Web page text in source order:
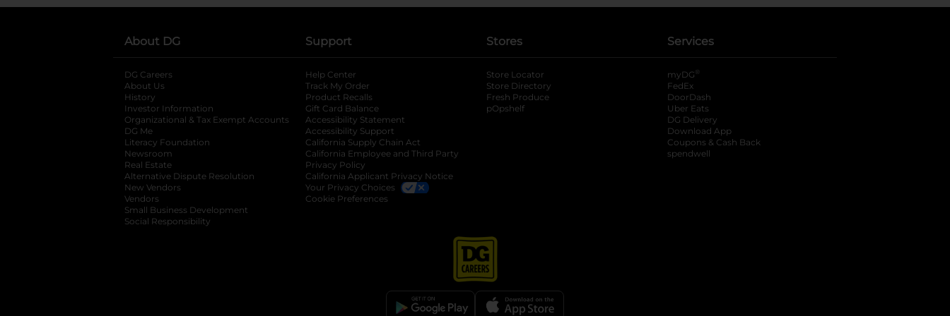
About DG
DG Careers
About Us
History
Investor Information
opens in a new tab
Organizational & Tax Exempt Accounts opens in a new tab
DG Me
Literacy Foundation opens in a new tab
Newsroom
Real Estate
Alternative Dispute Resolution opens in a new tab
New Vendors
Vendors
Small Business Development
Social Responsibility
Support
Help Center
Track My Order
Product Recalls
Gift Card Balance
Accessibility Statement
Accessibility Support
California Supply Chain Act
California Employee and Third Party
Privacy Policy
California Applicant Privacy Notice
Your Privacy Choices
Cookie Preferences
Stores
Store Locator
Store Directory
Fresh Produce
pOpshelf
Services
myDG ®
FedEx
DoorDash
Uber Eats
DG Delivery
Download App
Coupons & Cash Back
spendwell